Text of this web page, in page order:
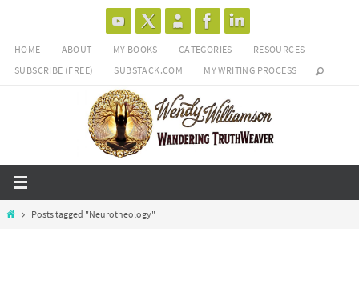
content
HOME ABOUT MY BOOKS CATEGORIES
RESOURCES
SUBSCRIBE (FREE)
SUBSTACK.COM MY WRITING PROCESS
HomePosts tagged "Neurotheology"